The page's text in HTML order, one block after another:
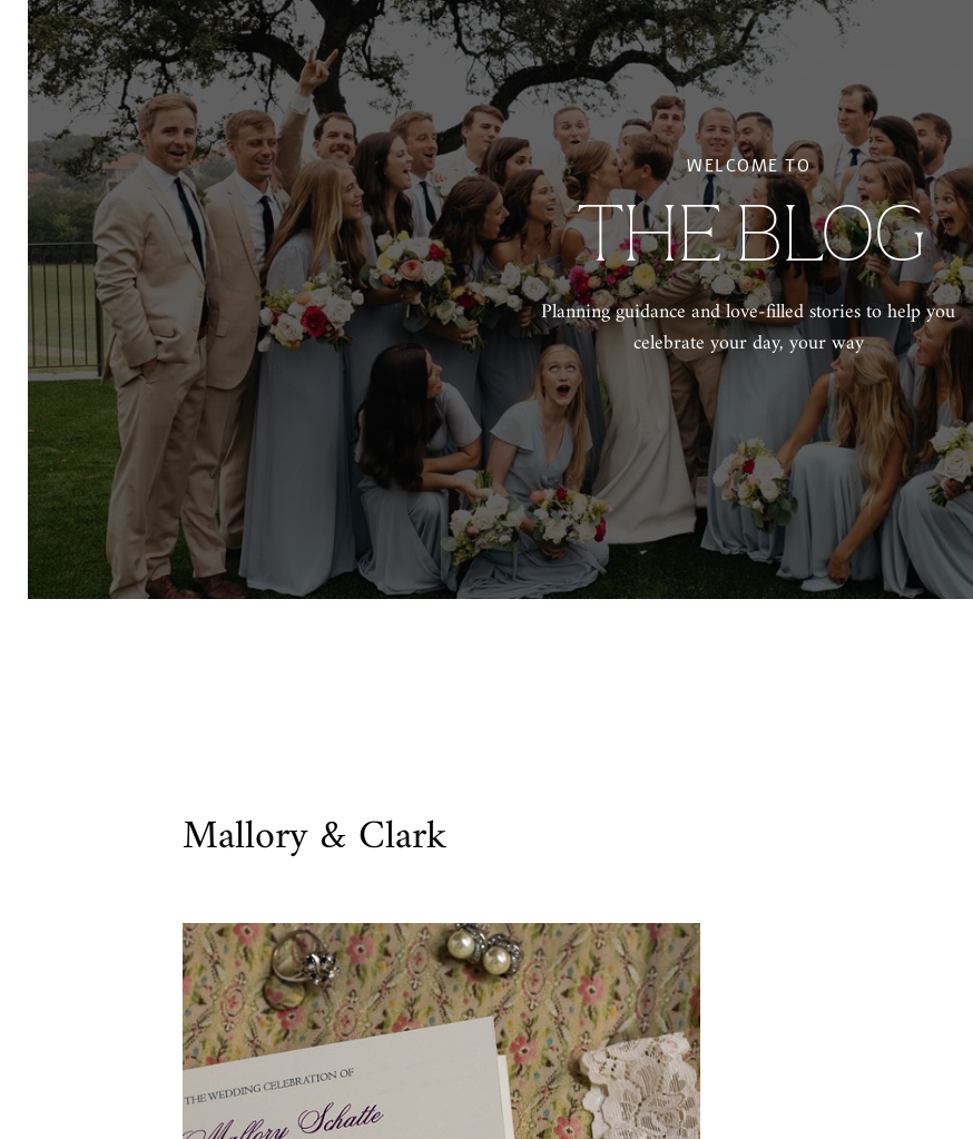
WELCOME TO
Planning guidance and love-filled stories to help you
celebrate your day, your way
THE BLOG
Mallory & Clark